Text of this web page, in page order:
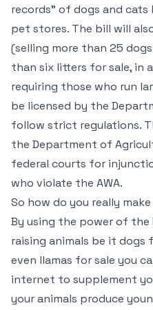
records” of dogs and
pet stores. The bill will
(selling more than 25
than six litters for sale, in a
requiring those who run
be licensed by the
follow strict regulations.
the Department of
federal courts for
who violate the AWA.
So how do you really
By using the power of the
raising animals be it dogs
even llamas for sale you
internet to supplement
your animals produce